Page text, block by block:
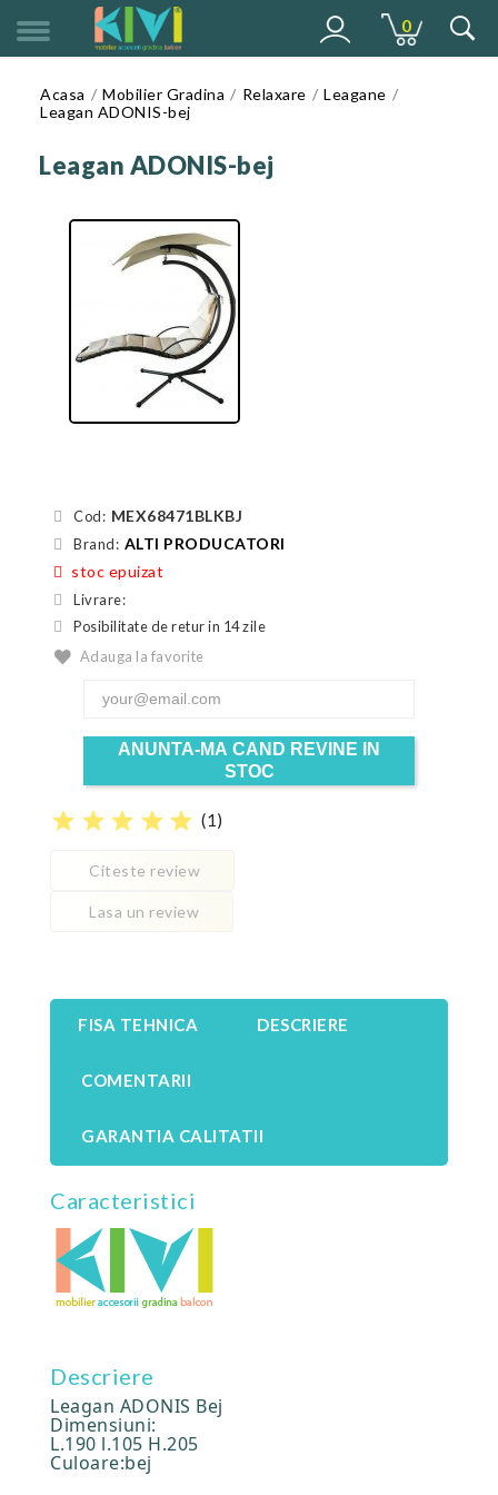
0
Acasa Mobilier Gradina Relaxare
Leagane
Leagan ADONIS-bej
Leagan ADONIS-bej
Cod: MEX68471BLKBJ
Brand: ALTI PRODUCATORI
stoc epuizat
Livrare:
Posibilitate de retur in 14 zile
Adauga la favorite
ANUNTA-MA CAND REVINE IN
STOC
star star star star star (1)
Citeste review
Lasa un review
FISA TEHNICA DESCRIERE
COMENTARII
GARANTIA CALITATII
Caracteristici
Descriere
Leagan ADONIS Bej
Dimensiuni:
L.190 l.105 H.205
Culoare:bej